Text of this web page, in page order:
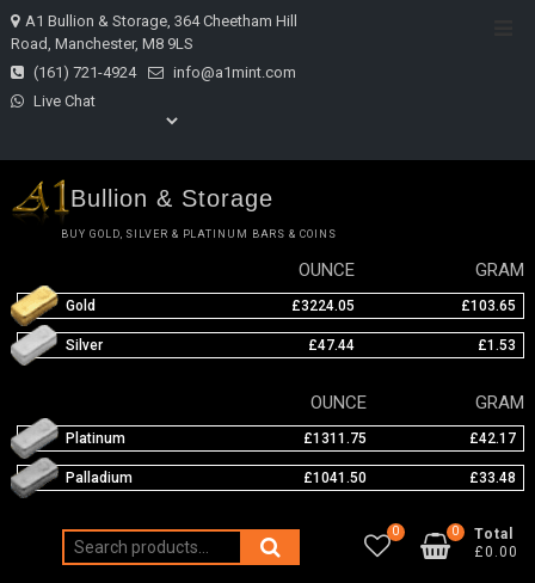
Skip
to
content
A1 Bullion & Storage, 364 Cheetham Hill
Road, Manchester, M8 9LS
(161) 721-4924
info@a1mint.com
Live Chat
Bullion & Storage
BUY GOLD, SILVER & PLATINUM BARS & COINS
OUNCE GRAM
Gold £3224.05 £103.65
Silver £47.44 £1.53
OUNCE GRAM
Platinum £1311.75 £42.17
Palladium £1041.50 £33.48
Search
for:
0
Total
£0.00
0